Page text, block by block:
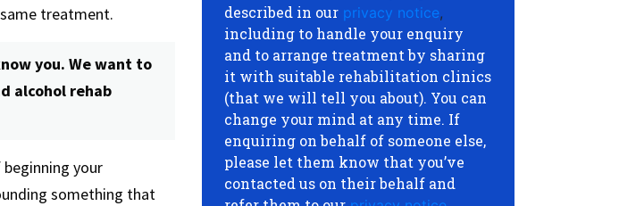
treatment.
you. We want to
alcohol rehab
your
something that
described in our privacy notice,
including to handle your enquiry
and to arrange treatment by sharing
it with suitable rehabilitation clinics
(that we will tell you about). You can
change your mind at any time. If
enquiring on behalf of someone else,
please let them know that you’ve
contacted us on their behalf and